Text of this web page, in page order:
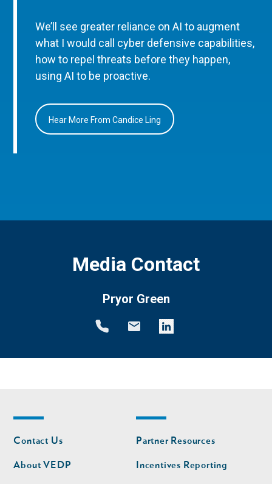
We’ll see greater reliance on AI to augment
what I would call cyber defensive capabilities,
how to repel threats before they happen,
using AI to be proactive.
Hear More From Candice Ling
Media Contact
Pryor Green
Footer
nav
Contact Us
About VEDP
Footer
nav
second
Partner Resources
Incentives Reporting